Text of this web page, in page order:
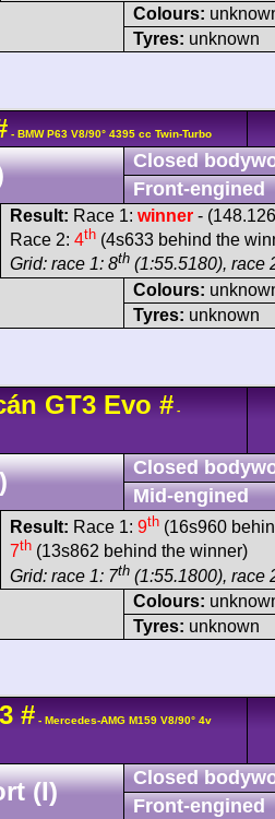
Colours:
Tyres: unknown
- BMW P63 V8/90° 4395 cc Twin-Turbo
Closed
Front-engined
Result: Race 1: winner -
Race 2: 4th (4s633 behind the
Grid: race 1: 8th (1:55.5180), race
Colours:
Tyres: unknown
GT3 Evo # -
Closed
Mid-engined
Result: Race 1: 9th (16s960
7th (13s862 behind the winner)
Grid: race 1: 7th (1:55.1800), race
Colours:
Tyres: unknown
# - Mercedes-AMG M159 V8/90° 4v
(I)
Closed
Front-engined